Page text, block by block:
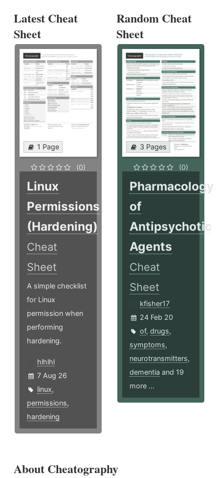
Latest Cheat
Sheet
1 Page
(0)
Linux
Permissions
(Hardening)
Cheat
Sheet
A simple checklist
for Linux
permission when
performing
hardening.
hlhlhl
7 Aug 26
linux,
permissions,
hardening
Random Cheat
Sheet
3 Pages
(0)
Pharmacology
of
Antipsychotic
Agents
Cheat
Sheet
kfisher17
24 Feb 20
of,drugs,
symptoms,
neurotransmitters,
dementia and 19
more ...
About Cheatography